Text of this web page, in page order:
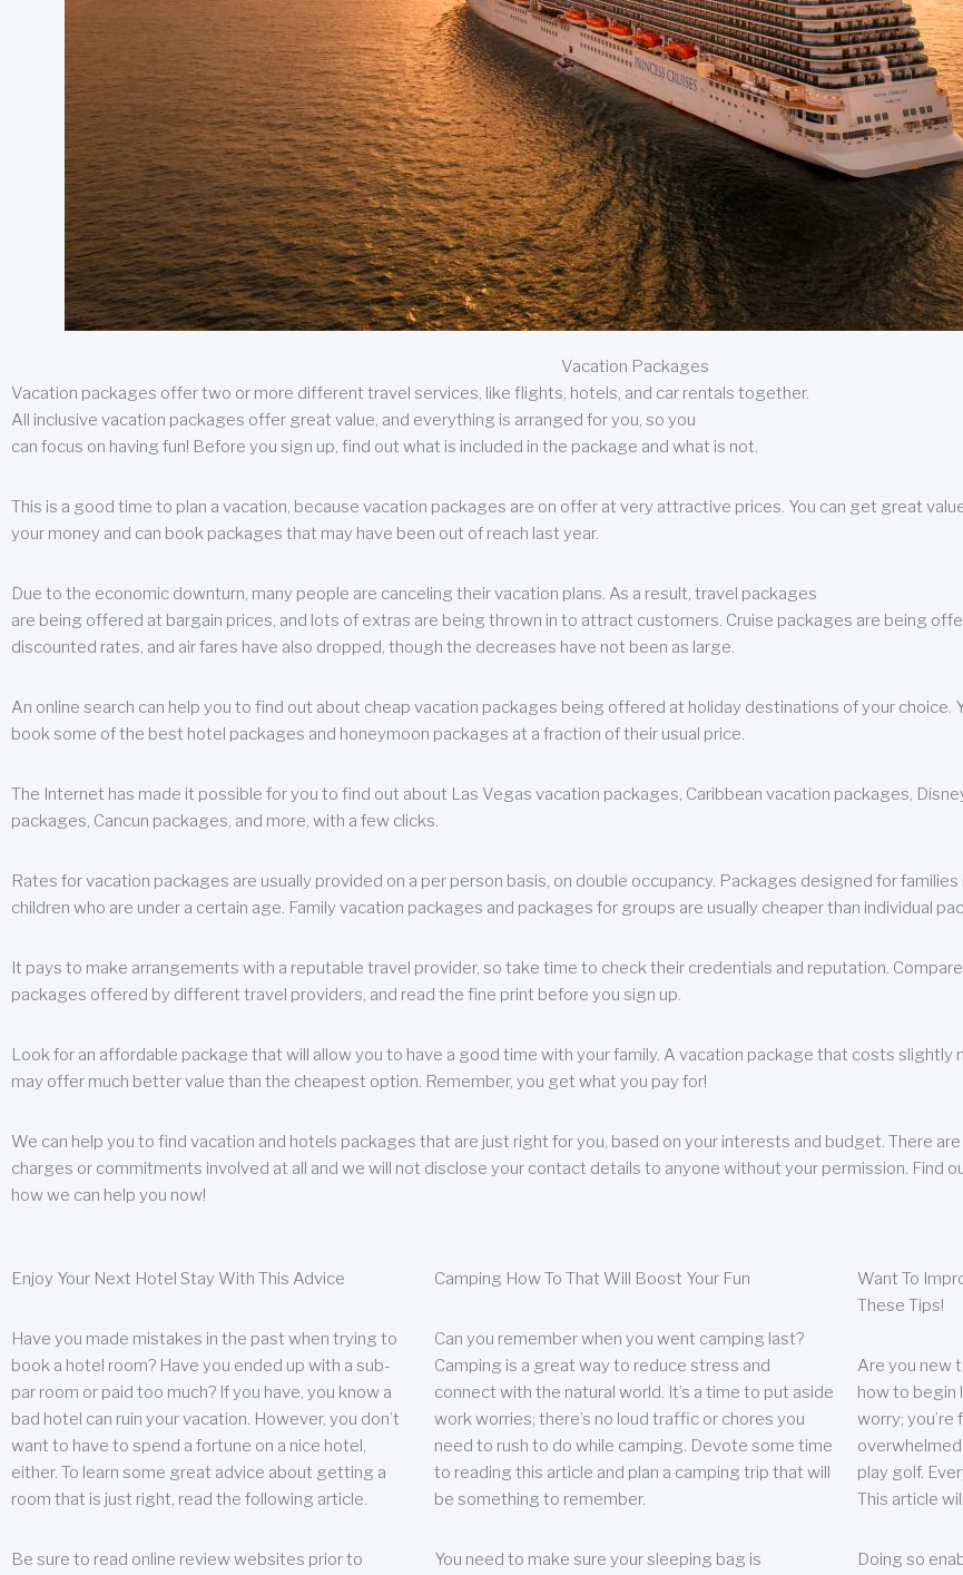
Vacation Packages
Vacation packages offer two or more different travel services, like flights, hotels, and car rentals together.
All inclusive vacation packages offer great value, and everything is arranged for you, so you
can focus on having fun! Before you sign up, find out what is included in the package and what is not.
This is a good time to plan a vacation, because vacation packages are on offer at very attractive prices. You can get great
your money and can book packages that may have been out of reach last year.
Due to the economic downturn, many people are canceling their vacation plans. As a result, travel packages
are being offered at bargain prices, and lots of extras are being thrown in to attract customers. Cruise packages are being
discounted rates, and air fares have also dropped, though the decreases have not been as large.
An online search can help you to find out about cheap vacation packages being offered at holiday destinations of your choice.
book some of the best hotel packages and honeymoon packages at a fraction of their usual price.
The Internet has made it possible for you to find out about Las Vegas vacation packages, Caribbean vacation packages,
packages, Cancun packages, and more, with a few clicks.
Rates for vacation packages are usually provided on a per person basis, on double occupancy. Packages designed for families
children who are under a certain age. Family vacation packages and packages for groups are usually cheaper than individual
It pays to make arrangements with a reputable travel provider, so take time to check their credentials and reputation.
packages offered by different travel providers, and read the fine print before you sign up.
Look for an affordable package that will allow you to have a good time with your family. A vacation package that costs slightly
may offer much better value than the cheapest option. Remember, you get what you pay for!
We can help you to find vacation and hotels packages that are just right for you, based on your interests and budget. There are
charges or commitments involved at all and we will not disclose your contact details to anyone without your permission. Find
how we can help you now!
Enjoy Your Next Hotel Stay With This Advice
Have you made mistakes in the past when trying to
book a hotel room? Have you ended up with a sub-
par room or paid too much? If you have, you know a
bad hotel can ruin your vacation. However, you don’t
want to have to spend a fortune on a nice hotel,
either. To learn some great advice about getting a
room that is just right, read the following article.
Be sure to read online review websites prior to
Camping How To That Will Boost Your Fun
Can you remember when you went camping last?
Camping is a great way to reduce stress and
connect with the natural world. It’s a time to put aside
work worries; there’s no loud traffic or chores you
need to rush to do while camping. Devote some time
to reading this article and plan a camping trip that will
be something to remember.
You need to make sure your sleeping bag is
Want To
These Tips!
Are you new
how to begin
worry;
play golf.
This article
Doing so